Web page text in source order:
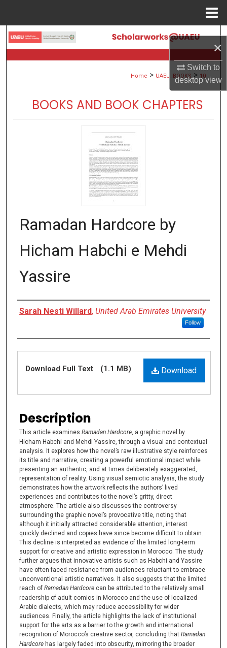
×
Switch to
desktopview
Search
Browse Collections
About
Digital Commons Network™
Home > UAEU_BOOKS > 10
BOOKS AND BOOK CHAPTERS
Ramadan Hardcore by
Hicham Habchi e Mehdi
Yassire
Authors
Sarah Nesti Willard, United Arab Emirates University
Follow
Files Download
Download Full Text (1.1 MB)
Description
This article examines Ramadan Hardcore , a graphic novel by
Hicham Habchi and Mehdi Yassire, through a visual and contextual
analysis. It explores how the novel’s raw illustrative style reinforces
its title and narrative, creating a powerful emotional impact while
presenting an authentic, and at times deliberately exaggerated,
representation of reality. Using visual semiotic analysis, the study
demonstrates how the artwork reflects the authors’ lived
experiences and contributes to the novel’s gritty, direct
atmosphere. The article also discusses the controversy
surrounding the graphic novel’s provocative title, noting that
although it initially attracted considerable attention, interest
quickly declined and copies have since become difficult to obtain.
This decline is interpreted as evidence of the limited long-term
support for creative and artistic expression in Morocco. The study
further argues that innovative artists such as Habchi and Yassire
have often faced resistance from audiences reluctant to embrace
unconventional artistic narratives. It also suggests that the limited
reach of Ramadan Hardcore can be attributed to the relatively small
readership of adult comics in Morocco and the use of localized
Arabic dialects, which may reduce accessibility for wider
audiences. Finally, the article highlights the lack of institutional
support for the arts as a barrier to the growth and international
recognition of Morocco’s creative sector, concluding that Ramadan
Hardcore has largely faded into obscurity, mirroring the broader